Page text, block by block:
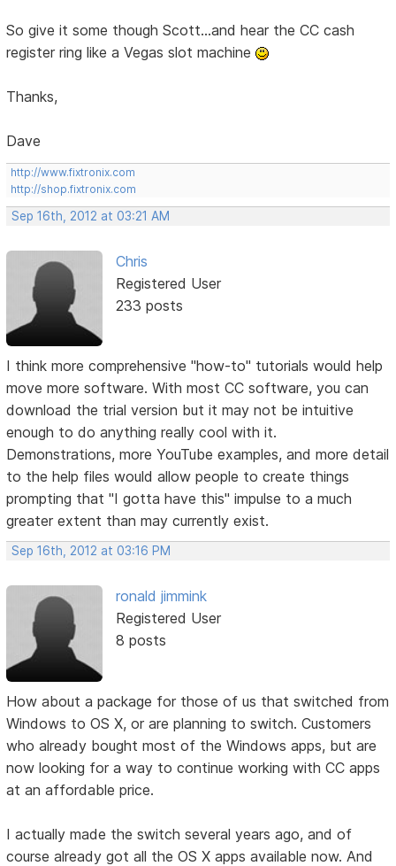
So give it some though Scott...and hear the CC cash
register ring like a Vegas slot machine
Thanks,
Dave
http://www.fixtronix.com
http://shop.fixtronix.com
Sep 16th, 2012 at 03:21 AM
Chris
Registered User
233 posts
I think more comprehensive "how-to" tutorials would help
move more software. With most CC software, you can
download the trial version but it may not be intuitive
enough to do anything really cool with it.
Demonstrations, more YouTube examples, and more detail
to the help files would allow people to create things
prompting that "I gotta have this" impulse to a much
greater extent than may currently exist.
Sep 16th, 2012 at 03:16 PM
ronald jimmink
Registered User
8 posts
How about a package for those of us that switched from
Windows to OS X, or are planning to switch. Customers
who already bought most of the Windows apps, but are
now looking for a way to continue working with CC apps
at an affordable price.
I actually made the switch several years ago, and of
course already got all the OS X apps available now. And